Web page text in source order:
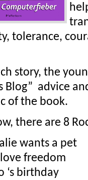
tolerance,
story, the
Blog” advice
of the book.
there are 8
wants a pet
freedom
‘s birthday